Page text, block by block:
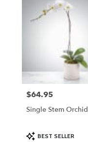
Price:
$64.95
Single Stem Orchid
ProductBEST SELLER